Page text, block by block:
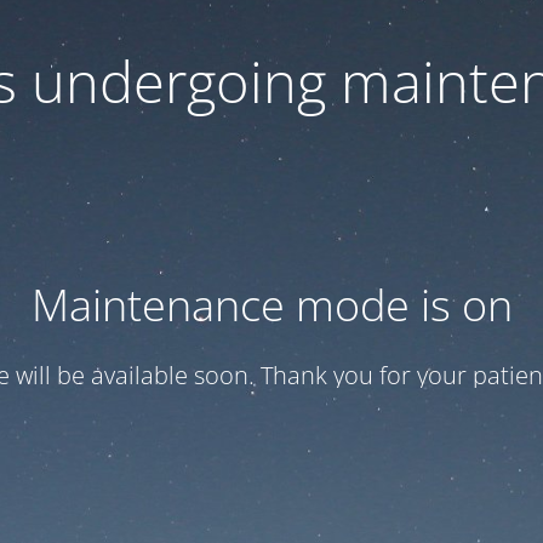
undergoing
Maintenance mode is on
will be available soon. Thank you for your